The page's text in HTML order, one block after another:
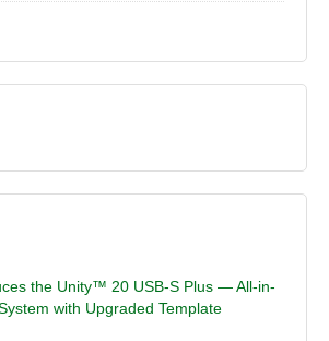
the Unity™ 20 USB-S Plus — All-in-
with Upgraded Template